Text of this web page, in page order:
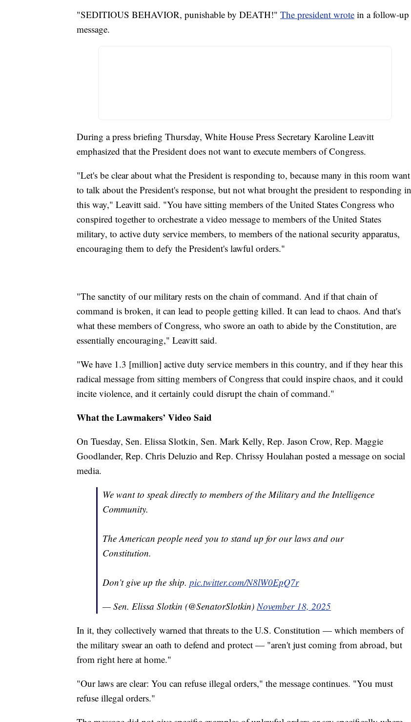
"SEDITIOUS BEHAVIOR, punishable by DEATH!" The president wrote in a follow-up
message.
During a press briefing Thursday, White House Press Secretary Karoline Leavitt
emphasized that the President does not want to execute members of Congress.
"Let's be clear about what the President is responding to, because many in this room want
to talk about the President's response, but not what brought the president to responding in
this way," Leavitt said. "You have sitting members of the United States Congress who
conspired together to orchestrate a video message to members of the United States
military, to active duty service members, to members of the national security apparatus,
encouraging them to defy the President's lawful orders."
"The sanctity of our military rests on the chain of command. And if that chain of
command is broken, it can lead to people getting killed. It can lead to chaos. And that's
what these members of Congress, who swore an oath to abide by the Constitution, are
essentially encouraging," Leavitt said.
"We have 1.3 [million] active duty service members in this country, and if they hear this
radical message from sitting members of Congress that could inspire chaos, and it could
incite violence, and it certainly could disrupt the chain of command."
What the Lawmakers’ Video Said
On Tuesday, Sen. Elissa Slotkin, Sen. Mark Kelly, Rep. Jason Crow, Rep. Maggie
Goodlander, Rep. Chris Deluzio and Rep. Chrissy Houlahan posted a message on social
media.
We want to speak directly to members of the Military and the Intelligence
Community.
The American people need you to stand up for our laws and our
Constitution.
Don’t give up the ship. pic.twitter.com/N8lW0EpQ7r
— Sen. Elissa Slotkin (@SenatorSlotkin) November 18, 2025
In it, they collectively warned that threats to the U.S. Constitution — which members of
the military swear an oath to defend and protect — "aren't just coming from abroad, but
from right here at home."
"Our laws are clear: You can refuse illegal orders," the message continues. "You must
refuse illegal orders."